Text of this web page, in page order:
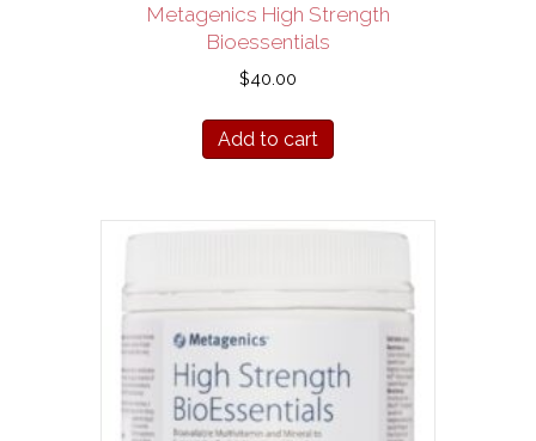
Metagenics High Strength
Bioessentials
$40.00
Add to cart